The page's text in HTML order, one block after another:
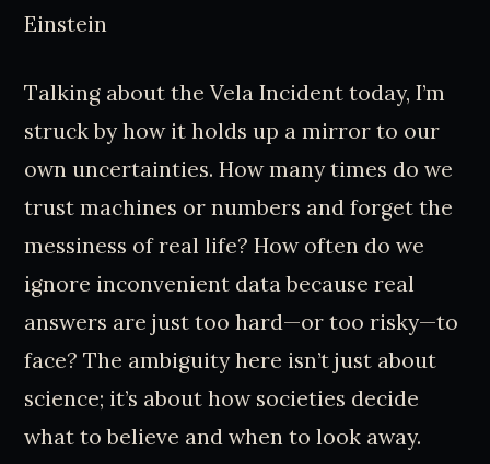
Einstein
Talking about the Vela Incident today, I’m
struck by how it holds up a mirror to our
own uncertainties. How many times do we
trust machines or numbers and forget the
messiness of real life? How often do we
ignore inconvenient data because real
answers are just too hard—or too risky—to
face? The ambiguity here isn’t just about
science; it’s about how societies decide
what to believe and when to look away.